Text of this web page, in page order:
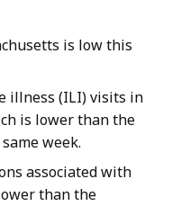
is low this
illness (ILI) visits in
is lower than the
week.
associated with
than the